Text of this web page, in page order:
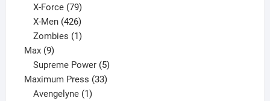
products
X-Force 79
products
X-Men 426
products
Zombies 1
Max 99
products
Supreme Power 5
products
Maximum Press 3333
Avengelyne 1